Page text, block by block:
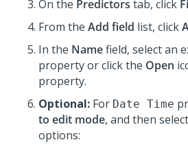
On the Predictors tab, click
From the Add field list, click
In the Namefield, select an
property or click the Open
property.
Optional: For Date Time
to edit mode, and then
options: